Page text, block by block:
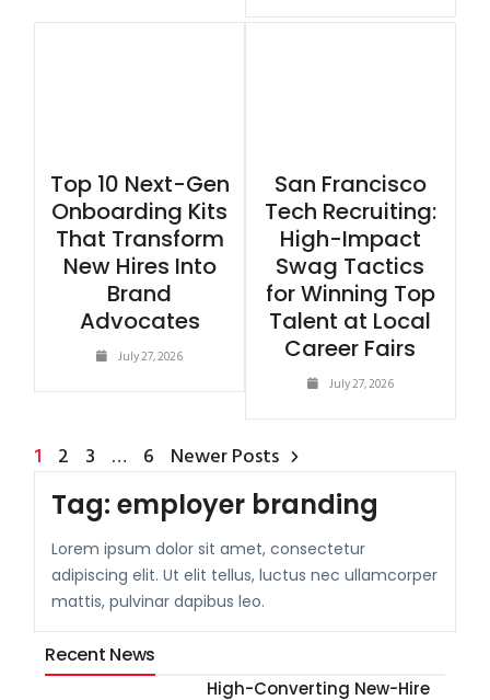
Top 10 Next-Gen
Onboarding Kits
That Transform
New Hires Into
Brand
Advocates
July 27, 2026
San Francisco
Tech Recruiting:
High-Impact
Swag Tactics
for Winning Top
Talent at Local
Career Fairs
July 27, 2026
1 2 3 … 6 Newer Posts
Tag:employer branding
Lorem ipsum dolor sit amet, consectetur
adipiscing elit. Ut elit tellus, luctus nec ullamcorper
mattis, pulvinar dapibus leo.
Recent News
High-Converting New-Hire